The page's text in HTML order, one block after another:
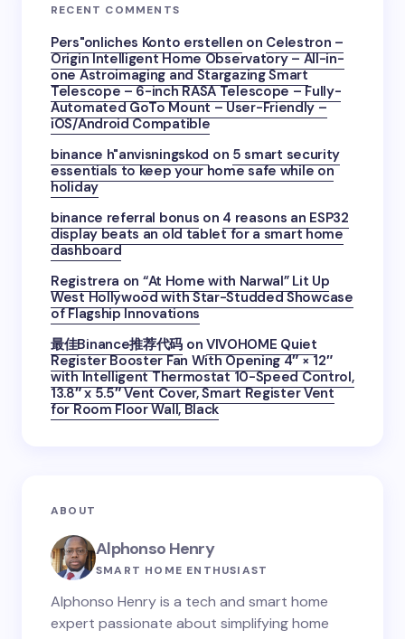
RECENT COMMENTS
Pers"onliches Konto erstellen on Celestron –
Origin Intelligent Home Observatory – All-in-
one Astroimaging and Stargazing Smart
Telescope – 6-inch RASA Telescope – Fully-
Automated GoTo Mount – User-Friendly –
iOS/Android Compatible
binance h"anvisningskod on 5 smart security
essentials to keep your home safe while on
holiday
binance referral bonus on 4 reasons an ESP32
display beats an old tablet for a smart home
dashboard
Registrera on “At Home with Narwal” Lit Up
West Hollywood with Star-Studded Showcase
of Flagship Innovations
最佳Binance推荐代码 on VIVOHOME Quiet
Register Booster Fan With Opening 4″ × 12″
with Intelligent Thermostat 10-Speed Control,
13.8″ x 5.5″ Vent Cover, Smart Register Vent
for Room Floor Wall, Black
ABOUT
Alphonso Henry
SMART HOME ENTHUSIAST
Alphonso Henry is a tech and smart home
expert passionate about simplifying home